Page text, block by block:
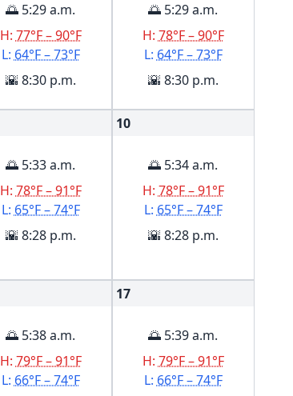
🌅 5:29 a.m.
H: 77°F – 90°F
L: 64°F – 73°F
🌇 8:30 p.m.
🌅 5:29 a.m.
H: 78°F – 90°F
L: 64°F – 73°F
🌇 8:30 p.m.
🌅 5:33 a.m.
H: 78°F – 91°F
L: 65°F – 74°F
🌇 8:28 p.m.
10
🌅 5:34 a.m.
H: 78°F – 91°F
L: 65°F – 74°F
🌇 8:28 p.m.
🌅 5:38 a.m.
H: 79°F – 91°F
L: 66°F – 74°F
17
🌅 5:39 a.m.
H: 79°F – 91°F
L: 66°F – 74°F